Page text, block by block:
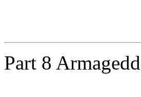
Part 8